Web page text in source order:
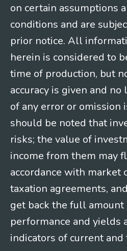
on certain assumptions
conditions and are
prior notice. All
herein is considered to
time of production, but
accuracy is given and
of any error or omission
should be noted that
risks; the value of
income from them may
accordance with market
taxation agreements,
get back the full
performance and yields
indicators of current